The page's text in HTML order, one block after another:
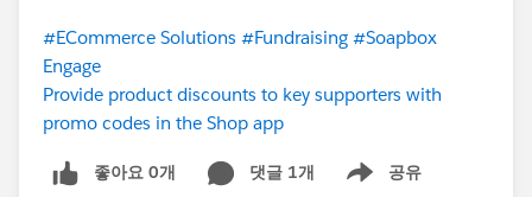
#ECommerce Solutions #Fundraising #Soapbox
Engage
Provide product discounts to key supporters with
promo codes in the Shop app
좋아요 0개 댓글 1개 공유
Show menu